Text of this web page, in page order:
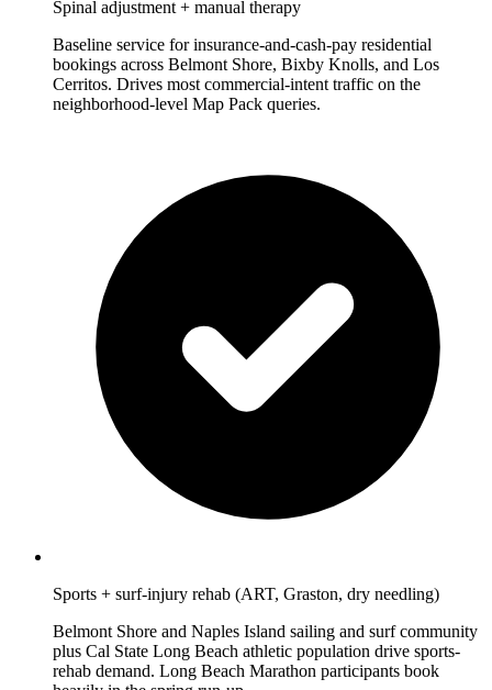
Spinal adjustment + manual therapy
Baseline service for insurance-and-cash-pay residential
bookings across Belmont Shore, Bixby Knolls, and Los
Cerritos. Drives most commercial-intent traffic on the
neighborhood-level Map Pack queries.
Sports + surf-injury rehab (ART, Graston, dry needling)
Belmont Shore and Naples Island sailing and surf community
plus Cal State Long Beach athletic population drive sports-
rehab demand. Long Beach Marathon participants book